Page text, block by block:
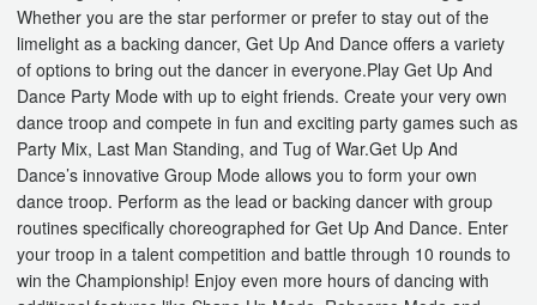
Whether you are the star performer or prefer to stay out of the
limelight as a backing dancer, Get Up And Dance offers a variety
of options to bring out the dancer in everyone.Play Get Up And
Dance Party Mode with up to eight friends. Create your very own
dance troop and compete in fun and exciting party games such as
Party Mix, Last Man Standing, and Tug of War.Get Up And
Dance’s innovative Group Mode allows you to form your own
dance troop. Perform as the lead or backing dancer with group
routines specifically choreographed for Get Up And Dance. Enter
your troop in a talent competition and battle through 10 rounds to
win the Championship! Enjoy even more hours of dancing with